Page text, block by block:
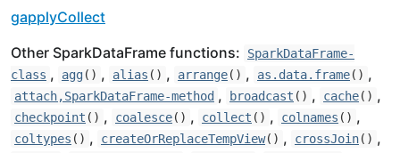
gapplyCollect
Other SparkDataFrame functions:
SparkDataFrame-
class , agg() , alias () , arrange() , as.data.frame() ,
attach,SparkDataFrame-method , broadcast () , cache() ,
checkpoint () , coalesce() , collect () , colnames () ,
coltypes () , createOrReplaceTempView() , crossJoin() ,